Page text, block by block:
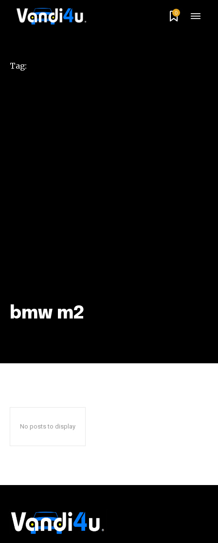
conversation.
0
Tag:
bmw m2
No posts to display